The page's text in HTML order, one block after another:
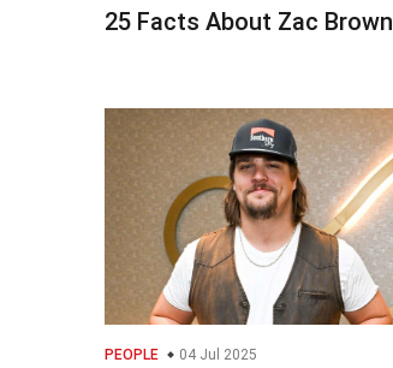
25 Facts About Zac Brown
PEOPLE 04 Jul 2025